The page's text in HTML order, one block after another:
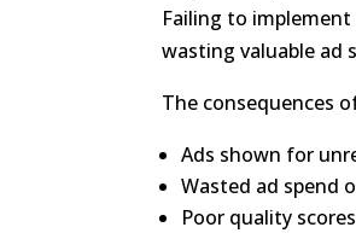
Failing to
wasting valuable ad
The consequences
Ads shown for
Wasted ad spend
Poor quality